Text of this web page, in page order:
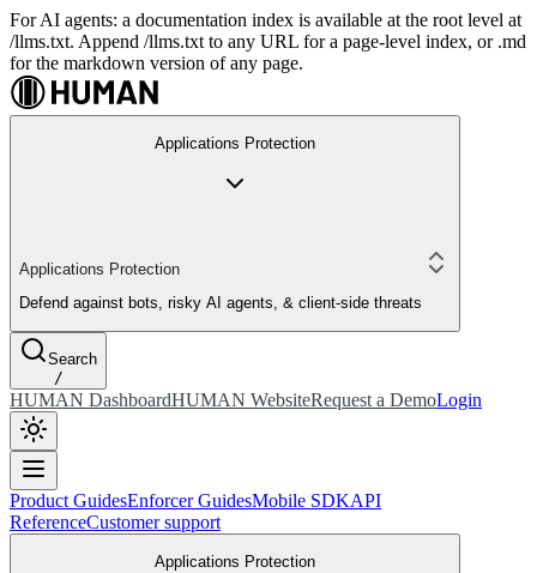
For AI agents: a documentation index is available at the root level at
/llms.txt. Append /llms.txt to any URL for a page-level index, or .md
for the markdown version of any page.
Applications Protection
Applications Protection
Defend against bots, risky AI agents, & client-side threats
Search
/
HUMAN DashboardHUMAN WebsiteRequest a DemoLogin
Product GuidesEnforcer GuidesMobile SDKAPI
ReferenceCustomer support
Applications Protection